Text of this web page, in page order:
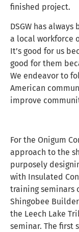
finished project.
DSGW has
a local workforce
It’s good for us
good for them
We endeavor to
American
improve
For the Onigum
approach to the
purposely
with Insulated
training seminars
Shingobee
the Leech Lake
seminar. The first